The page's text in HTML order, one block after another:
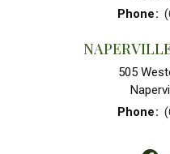
Phone:
505
Phone: